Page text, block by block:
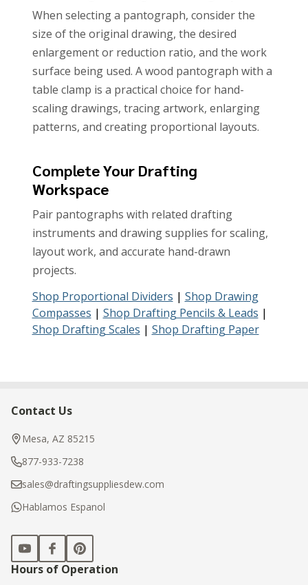
When selecting a pantograph, consider the
size of the original drawing, the desired
enlargement or reduction ratio, and the work
surface being used. A wood pantograph with a
table clamp is a practical choice for hand-
scaling drawings, tracing artwork, enlarging
patterns, and creating proportional layouts.
Complete Your Drafting
Workspace
Pair pantographs with related drafting
instruments and drawing supplies for scaling,
layout work, and accurate hand-drawn
projects.
Shop Proportional Dividers | Shop Drawing
Compasses | Shop Drafting Pencils & Leads |
Shop Drafting Scales | Shop Drafting Paper
Footer
Start
Contact Us
Mesa, AZ 85215
877-933-7238
sales@draftingsuppliesdew.com
Hablamos Espanol
Hours of Operation